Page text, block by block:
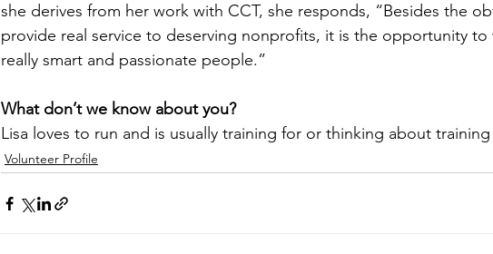
she derives from her work with CCT, she responds, “Besides the
provide real service to deserving nonprofits, it is the opportunity
really smart and passionate people.”
What don’t we know about you?
Lisa loves to run and is usually training for or thinking about training
Volunteer Profile